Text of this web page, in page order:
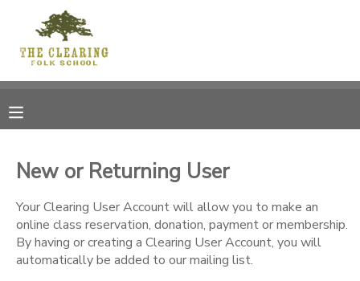
New or Returning User
Your Clearing User Account will allow you to make an
online class reservation, donation, payment or membership.
By having or creating a Clearing User Account, you will
automatically be added to our mailing list.
MY ACCOUNT
RESERVATIONS
DOCUMENT CENTER
MESSAGE CENTER